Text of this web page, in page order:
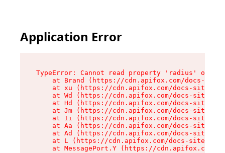
Application Error
TypeError: Cannot read property 'radius' of
at Brand (https://cdn.apifox.com/docs-
at xu (https://cdn.apifox.com/docs-site/
at Wd (https://cdn.apifox.com/docs-site/
at Hd (https://cdn.apifox.com/docs-site/
at Jm (https://cdn.apifox.com/docs-site/
at Ii (https://cdn.apifox.com/docs-site/
at Aa (https://cdn.apifox.com/docs-site/
at Ad (https://cdn.apifox.com/docs-site/
at L (https://cdn.apifox.com/docs-site/
at MessagePort.Y (https://cdn.apifox.com/